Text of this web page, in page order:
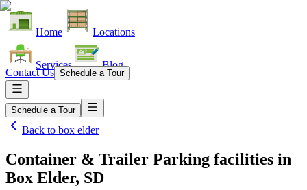
Home Locations
Services Blog
Contact Us Schedule a Tour
Schedule a Tour
Back to box elder
Container & Trailer Parking facilities in
Box Elder, SD